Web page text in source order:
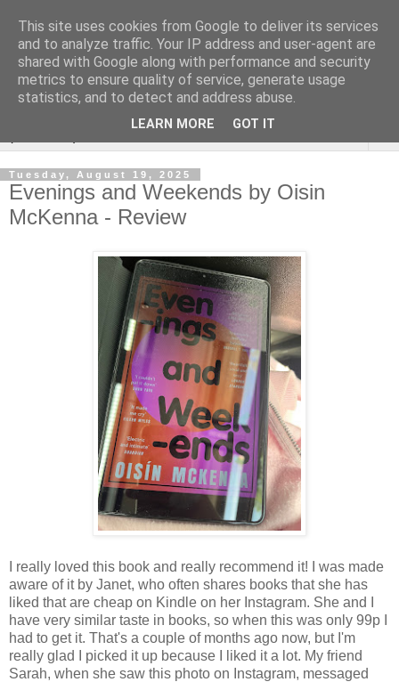
Rebecca McCormick's
authorial blog
Tuesday, August 19, 2025
Evenings and Weekends by Oisin
McKenna - Review
I really loved this book and really recommend it! I was made
aware of it by Janet, who often shares books that she has
liked that are cheap on Kindle on her Instagram. She and I
have very similar taste in books, so when this was only 99p I
had to get it. That's a couple of months ago now, but I'm
really glad I picked it up because I liked it a lot. My friend
Sarah, when she saw this photo on Instagram, messaged
This site uses cookies from Google to deliver its services
and to analyze traffic. Your IP address and user-agent are
shared with Google along with performance and security
metrics to ensure quality of service, generate usage
statistics, and to detect and address abuse.
LEARN MORE GOT IT